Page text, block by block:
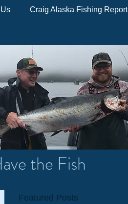
Craig Alaska Fishing Report
the Fish
Featured Posts